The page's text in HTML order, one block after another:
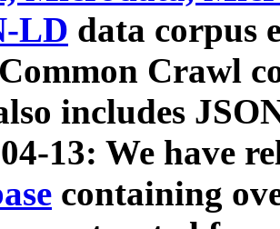
LD data corpus
Crawl
includes
13: We have
containing